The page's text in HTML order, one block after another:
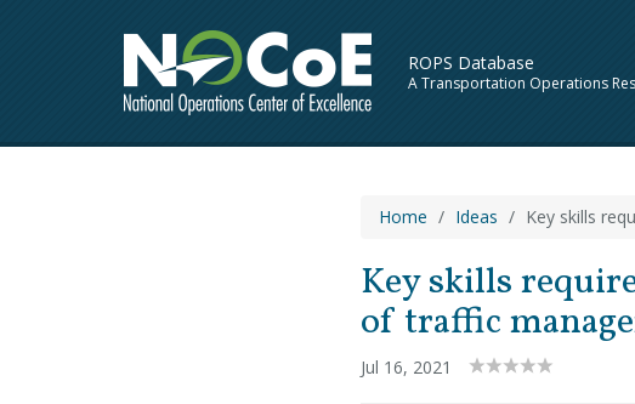
ROPS Database
A Transportation Operations
Home Ideas Key skills
Key skills
of traffic
Jul 16, 2021